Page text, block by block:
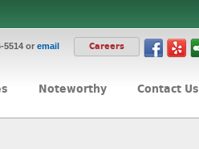
5514 or email Careers
Noteworthy Contact Us